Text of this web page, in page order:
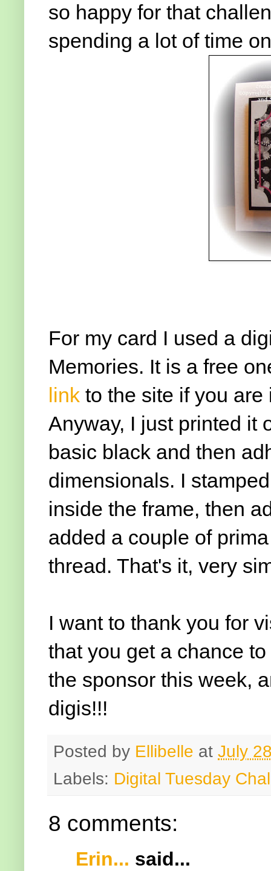
so happy for that
spending a lot of time
For my card I used a
Memories. It is a free
link to the site if you
Anyway, I just printed it
basic black and then
dimensionals. I
inside the frame, then
added a couple of
thread. That's it, very
I want to thank you for
that you get a chance
the sponsor this week,
digis!!!
Posted by Ellibelle at July
Labels: Digital Tuesday
8 comments:
Erin... said...